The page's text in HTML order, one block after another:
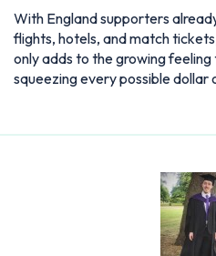
With England supporters
flights, hotels, and match
only adds to the growing
squeezing every possible dollar